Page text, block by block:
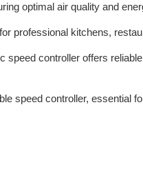
optimal air quality and
professional kitchens,
speed controller offers
speed controller, essential